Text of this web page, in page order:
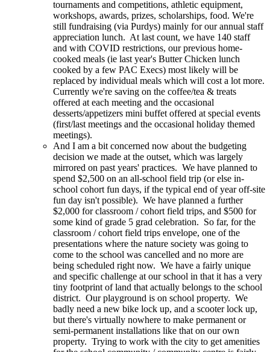
tournaments and competitions, athletic equipment,
workshops, awards, prizes, scholarships, food. We're
still fundraising (via Purdys) mainly for our annual staff
appreciation lunch. At last count, we have 140 staff
and with COVID restrictions, our previous home-
cooked meals (ie last year's Butter Chicken lunch
cooked by a few PAC Execs) most likely will be
replaced by individual meals which will cost a lot more.
Currently we're saving on the coffee/tea & treats
offered at each meeting and the occasional
desserts/appetizers mini buffet offered at special events
(first/last meetings and the occasional holiday themed
meetings).
And I am a bit concerned now about the budgeting
decision we made at the outset, which was largely
mirrored on past years' practices. We have planned to
spend $2,500 on an all-school field trip (or else in-
school cohort fun days, if the typical end of year off-site
fun day isn't possible). We have planned a further
$2,000 for classroom / cohort field trips, and $500 for
some kind of grade 5 grad celebration. So far, for the
classroom / cohort field trips envelope, one of the
presentations where the nature society was going to
come to the school was cancelled and no more are
being scheduled right now. We have a fairly unique
and specific challenge at our school in that it has a very
tiny footprint of land that actually belongs to the school
district. Our playground is on school property. We
badly need a new bike lock up, and a scooter lock up,
but there's virtually nowhere to make permanent or
semi-permanent installations like that on our own
property. Trying to work with the city to get amenities